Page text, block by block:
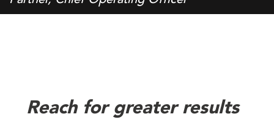
Reach for greater results